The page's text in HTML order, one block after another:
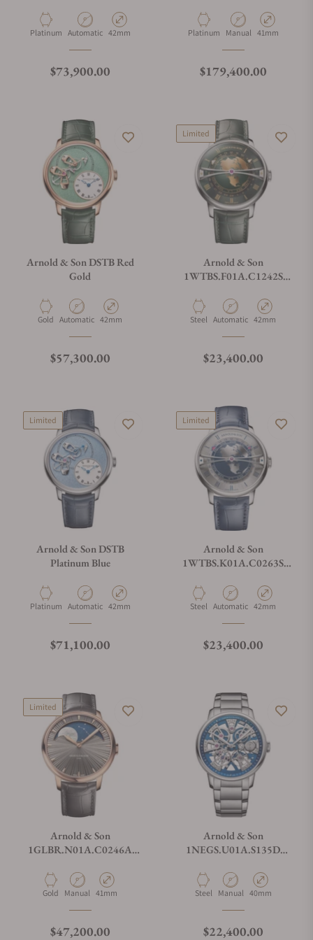
Material
Platinum Movement Type
Automatic Case Diameter
42mm
Regular price
$73,900.00
11 Platinum Edition
Material
Platinum Movement Type
Manual Case Diameter
41mm
Regular price
$179,400.00
Arnold & Son DSTB Red
Gold
Material
Gold Movement Type
Automatic Case Diameter
42mm
Regular price
$57,300.00
Limited
Arnold & Son
1WTBS.F01A.C1242S
Material
Steel Movement Type
Automatic Case Diameter
42mm
Regular price
$23,400.00
Limited
Arnold & Son DSTB
Platinum Blue
Material
Platinum Movement Type
Automatic Case Diameter
42mm
Regular price
$71,100.00
Limited
Arnold & Son
1WTBS.K01A.C0263S
Material
Steel Movement Type
Automatic Case Diameter
42mm
Regular price
$23,400.00
Limited
Arnold & Son
1GLBR.N01A.C0246A
Gold
Material
Gold Movement Type
Manual Case Diameter
41mm
Regular price
$47,200.00
Arnold & Son
1NEGS.U01A.S135D
Material
Steel Movement Type
Manual Case Diameter
40mm
Regular price
$22,400.00